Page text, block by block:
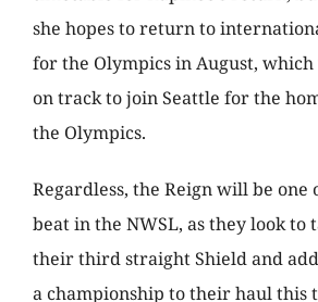
she hopes to return to
for the Olympics in August,
on track to join Seattle for the
the Olympics.
Regardless, the Reign will be one
beat in the NWSL, as they look to
their third straight Shield and add
a championship to their haul this